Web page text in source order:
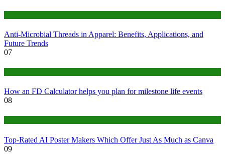
Anti-Microbial Threads in Apparel: Benefits, Applications, and
Future Trends
07
How an FD Calculator helps you plan for milestone life events
08
Top-Rated AI Poster Makers Which Offer Just As Much as Canva
09